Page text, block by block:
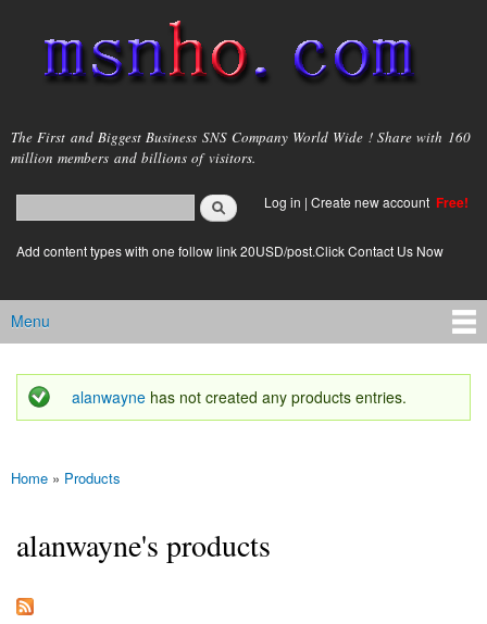
main
content
msnho.com
The First and Biggest Business SNS Company World Wide ! Share with 160
million members and billions of visitors.
Search form
login link
Log in | Create new account Free!
Add content types with one follow link 20USD/post.Click Contact Us Now
Main menu
Menu
Status message
alanwayne has not created any products entries.
You are here
Home » Products
alanwayne's products